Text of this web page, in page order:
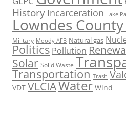
History Incarceration Lake
Lowndes
Military Moody AFB Natural gas
Politics Pollution
Solar Solid Waste
Transportation Trash
VDT VLCIAWater Wind